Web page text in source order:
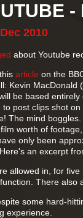
-
Dec 2010
about Youtube
article on the
Kevin MacDonald
be based
to post clips shot
The mind
worth of
only been
an excerpt
allowed in, for
There also
some hard-
experience.